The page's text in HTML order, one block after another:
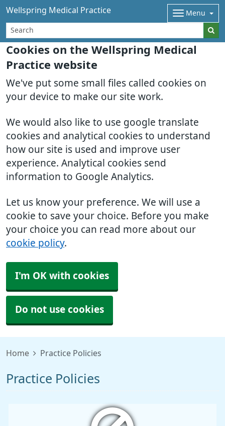
Cookies on the Wellspring Medical
Practice website
We've put some small files called cookies on
your device to make our site work.
We would also like to use google translate
cookies and analytical cookies to understand
how our site is used and improve user
experience. Analytical cookies send
information to Google Analytics.
Let us know your preference. We will use a
cookie to save your choice. Before you make
your choice you can read more about our
cookie policy.
I'm OK with cookies
Do not use cookies
Wellspring Medical Practice Menu
Home Practice Policies
Practice Policies